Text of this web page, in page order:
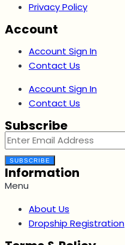
Privacy Policy
Account
Account Sign In
Contact Us
Account Sign In
Contact Us
Subscribe
SUBSCRIBE
Information
Menu
About Us
Dropship Registration